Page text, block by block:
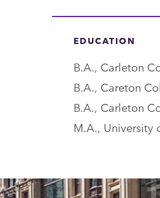
r
t
m
e
n
EDUCATION
B.A., Carleton
B.A., Careton
B.A., Carleton
M.A., University